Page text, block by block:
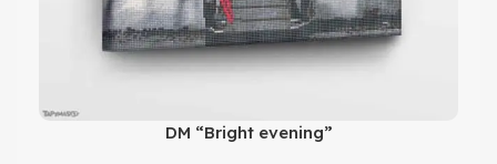
DM “Bright evening”